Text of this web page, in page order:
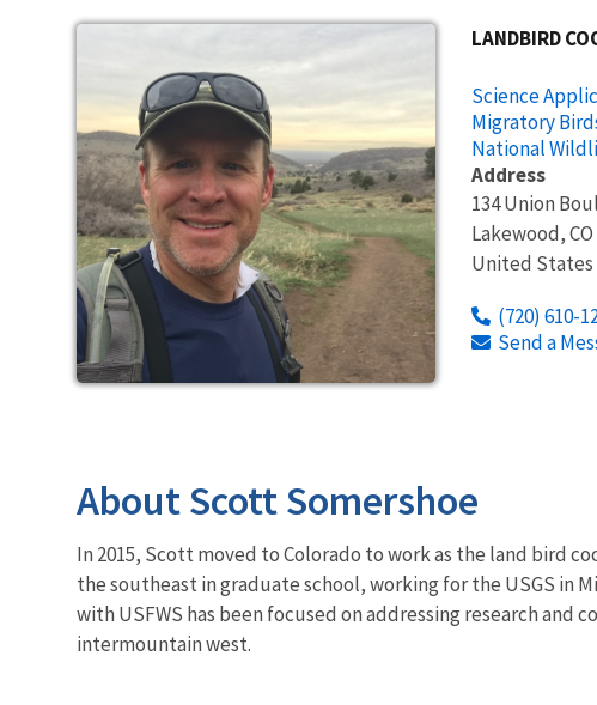
LANDBIRD
Science
Migratory
National
Address
134 Union
Lakewood,CO
United States
(720) 610-
Send a
About Scott Somershoe
In 2015, Scott moved to Colorado to work as the land bird
the southeast in graduate school, working for the USGS in
with USFWS has been focused on addressing research and
intermountain west.